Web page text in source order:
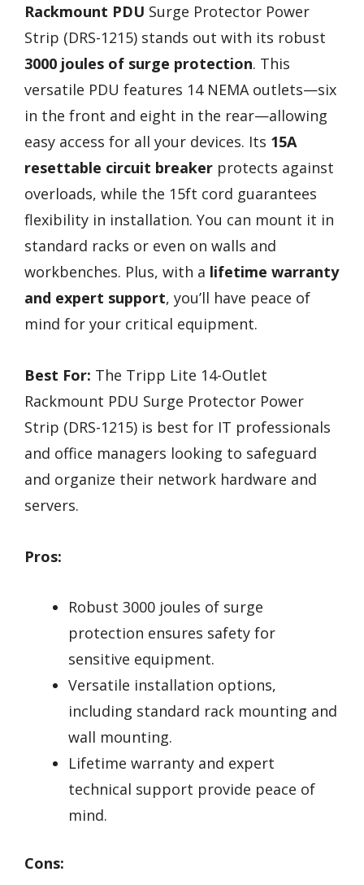
Rackmount PDU Surge Protector Power
Strip (DRS-1215) stands out with its robust
3000 joules of surge protection. This
versatile PDU features 14 NEMA outlets—six
in the front and eight in the rear—allowing
easy access for all your devices. Its 15A
resettable circuit breaker protects against
overloads, while the 15ft cord guarantees
flexibility in installation. You can mount it in
standard racks or even on walls and
workbenches. Plus, with a lifetime warranty
and expert support, you’ll have peace of
mind for your critical equipment.
Best For: The Tripp Lite 14-Outlet
Rackmount PDU Surge Protector Power
Strip (DRS-1215) is best for IT professionals
and office managers looking to safeguard
and organize their network hardware and
servers.
Pros:
Robust 3000 joules of surge
protection ensures safety for
sensitive equipment.
Versatile installation options,
including standard rack mounting and
wall mounting.
Lifetime warranty and expert
technical support provide peace of
mind.
Cons: